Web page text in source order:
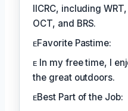
IICRC, including
OCT, and BRS.
ᴇFavorite Pastime:
ᴇ In my free time, I
the great outdoors.
ᴇBest Part of the Job: